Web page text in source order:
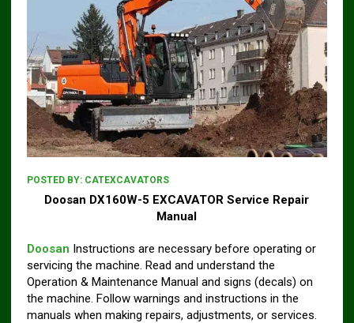
POSTED BY: CATEXCAVATORS
Doosan DX160W-5 EXCAVATOR Service Repair
Manual
Doosan Instructions are necessary before operating or
servicing the machine. Read and understand the
Operation & Maintenance Manual and signs (decals) on
the machine. Follow warnings and instructions in the
manuals when making repairs, adjustments, or services.